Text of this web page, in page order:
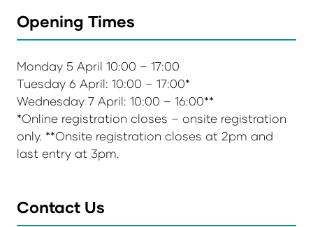
Opening Times
Monday 5 April 10:00 – 17:00
Tuesday 6 April: 10:00 – 17:00*
Wednesday 7 April: 10:00 – 16:00**
*Online registration closes – onsite registration
only. **Onsite registration closes at 2pm and
last entry at 3pm.
Contact Us